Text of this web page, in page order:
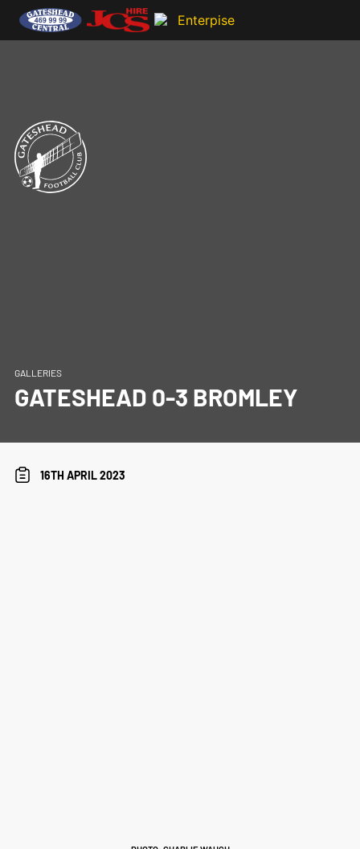
GALLERIES
GATESHEAD 0-3 BROMLEY
16TH APRIL 2023